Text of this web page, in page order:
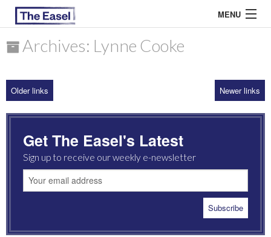
MENU
ARCHIVES
MOST READ
Archives: Lynne Cooke
Older links Newer links
Get The Easel's Latest
Sign up to receive our weekly e-newsletter